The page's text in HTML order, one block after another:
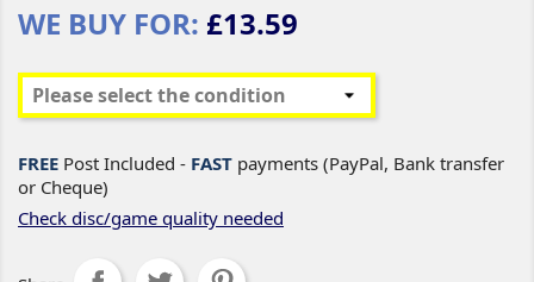
WE BUY FOR: £13.59
FREE Post Included - FAST payments (PayPal, Bank transfer
or Cheque)
Check disc/game quality needed